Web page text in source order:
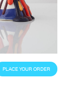
PLACE YOUR ORDER